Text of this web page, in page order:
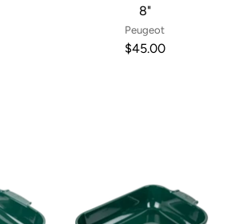
8"
Peugeot
$45.00